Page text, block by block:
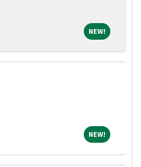
NEW!NEW!
NEW!NEW!